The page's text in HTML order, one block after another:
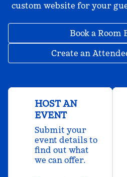
custom website for your
Book a Room
Create an
HOST AN
EVENT
Submit your
event details to
find out what
we can offer.